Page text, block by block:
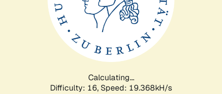
Calculating...
Difficulty: 16, Speed: 19.368kH/s